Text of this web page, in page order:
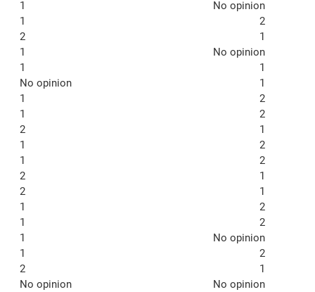
1
No opinion
1
2
2
1
1
No opinion
1
1
No opinion
1
1
2
1
2
2
1
1
2
1
2
2
1
2
1
1
2
1
2
1
No opinion
1
2
2
1
No opinion
No opinion